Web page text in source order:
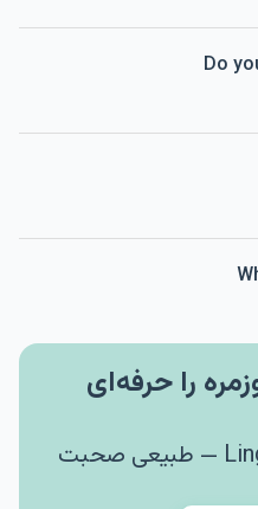
Do
را حرفه‌ای
با هوش مصنوعی در LingUp — طبیعی صحبت